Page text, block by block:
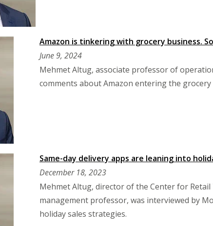
Amazon is tinkering with grocery business.
June 9, 2024
Mehmet Altug, associate professor of
comments about Amazon entering the
Same-day delivery apps are leaning into
December 18, 2023
Mehmet Altug, director of the Center for
management professor, was interviewed by
holiday sales strategies.